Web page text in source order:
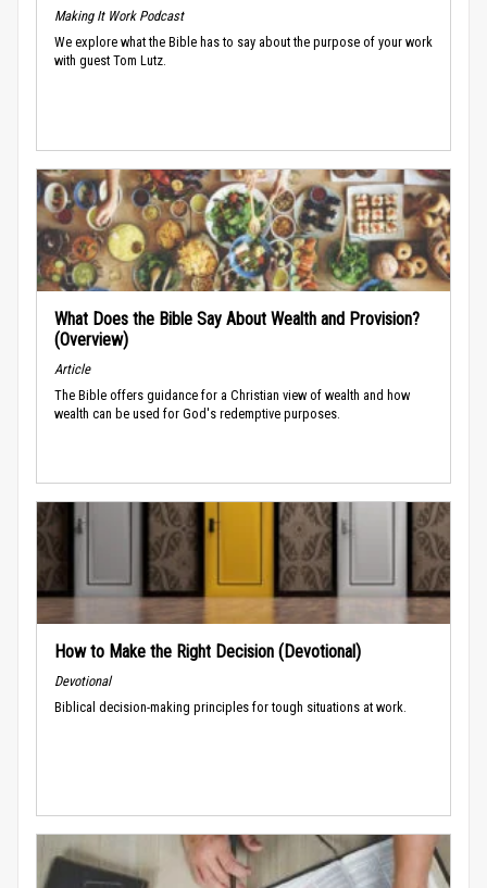
Making It Work Podcast
We explore what the Bible has to say about the purpose of your work
with guest Tom Lutz.
What Does the Bible Say About Wealth and Provision?
(Overview)
Article
The Bible offers guidance for a Christian view of wealth and how
wealth can be used for God's redemptive purposes.
How to Make the Right Decision (Devotional)
Devotional
Biblical decision-making principles for tough situations at work.